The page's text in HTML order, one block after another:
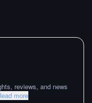
reviews, and news
more